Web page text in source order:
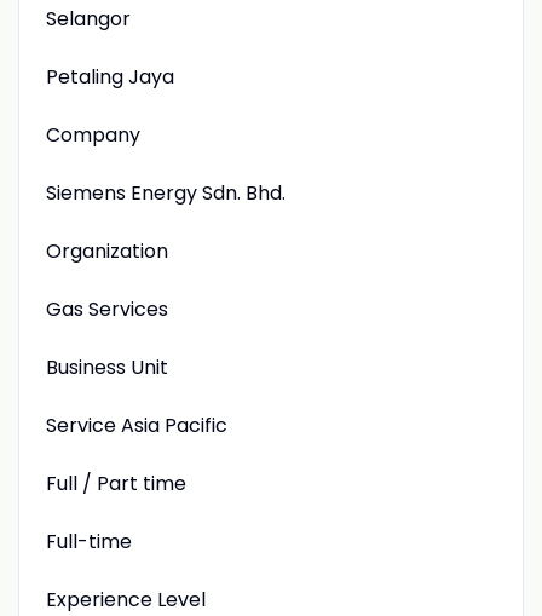
Selangor
Petaling Jaya
Company
Siemens Energy Sdn. Bhd.
Organization
Gas Services
Business Unit
Service Asia Pacific
Full / Part time
Full-time
Experience Level